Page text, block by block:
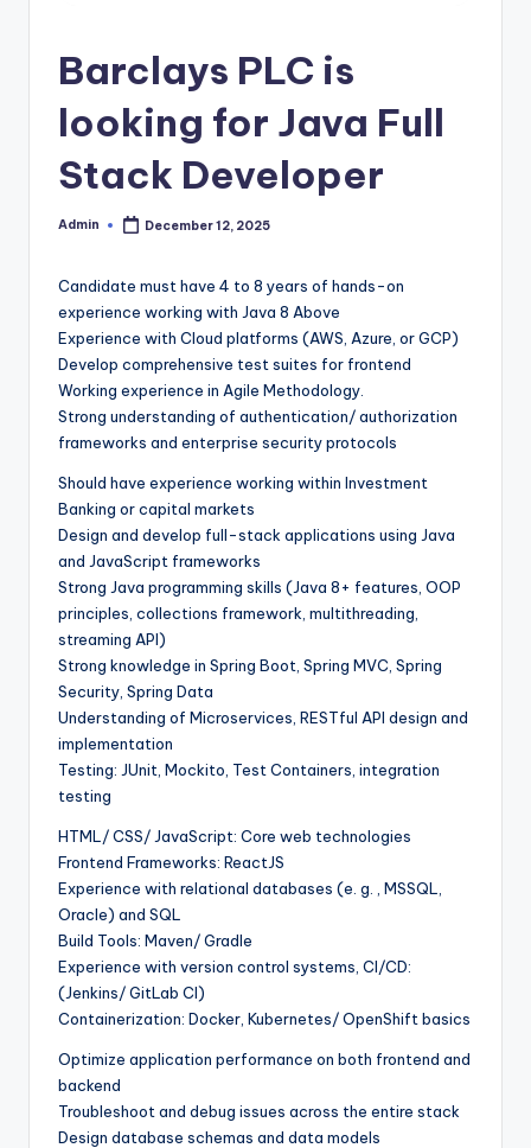
Barclays PLC is
looking for Java Full
Stack Developer
Posted
Admin December 12, 2025
Candidate must have 4 to 8 years of hands-on
experience working with Java 8 Above
Experience with Cloud platforms (AWS, Azure, or GCP)
Develop comprehensive test suites for frontend
Working experience in Agile Methodology.
Strong understanding of authentication/ authorization
frameworks and enterprise security protocols
Should have experience working within Investment
Banking or capital markets
Design and develop full-stack applications using Java
and JavaScript frameworks
Strong Java programming skills (Java 8+ features, OOP
principles, collections framework, multithreading,
streaming API)
Strong knowledge in Spring Boot, Spring MVC, Spring
Security, Spring Data
Understanding of Microservices, RESTful API design and
implementation
Testing: JUnit, Mockito, Test Containers, integration
testing
HTML/ CSS/ JavaScript: Core web technologies
Frontend Frameworks: ReactJS
Experience with relational databases (e. g. , MSSQL,
Oracle) and SQL
Build Tools: Maven/ Gradle
Experience with version control systems, CI/CD:
(Jenkins/ GitLab CI)
Containerization: Docker, Kubernetes/ OpenShift basics
Optimize application performance on both frontend and
backend
Troubleshoot and debug issues across the entire stack
Design database schemas and data models